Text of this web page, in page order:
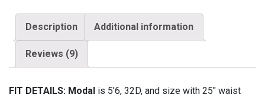
Description Additional information
Reviews (9)
FIT DETAILS: Modal is 5’6, 32D, and size with 25″ waist